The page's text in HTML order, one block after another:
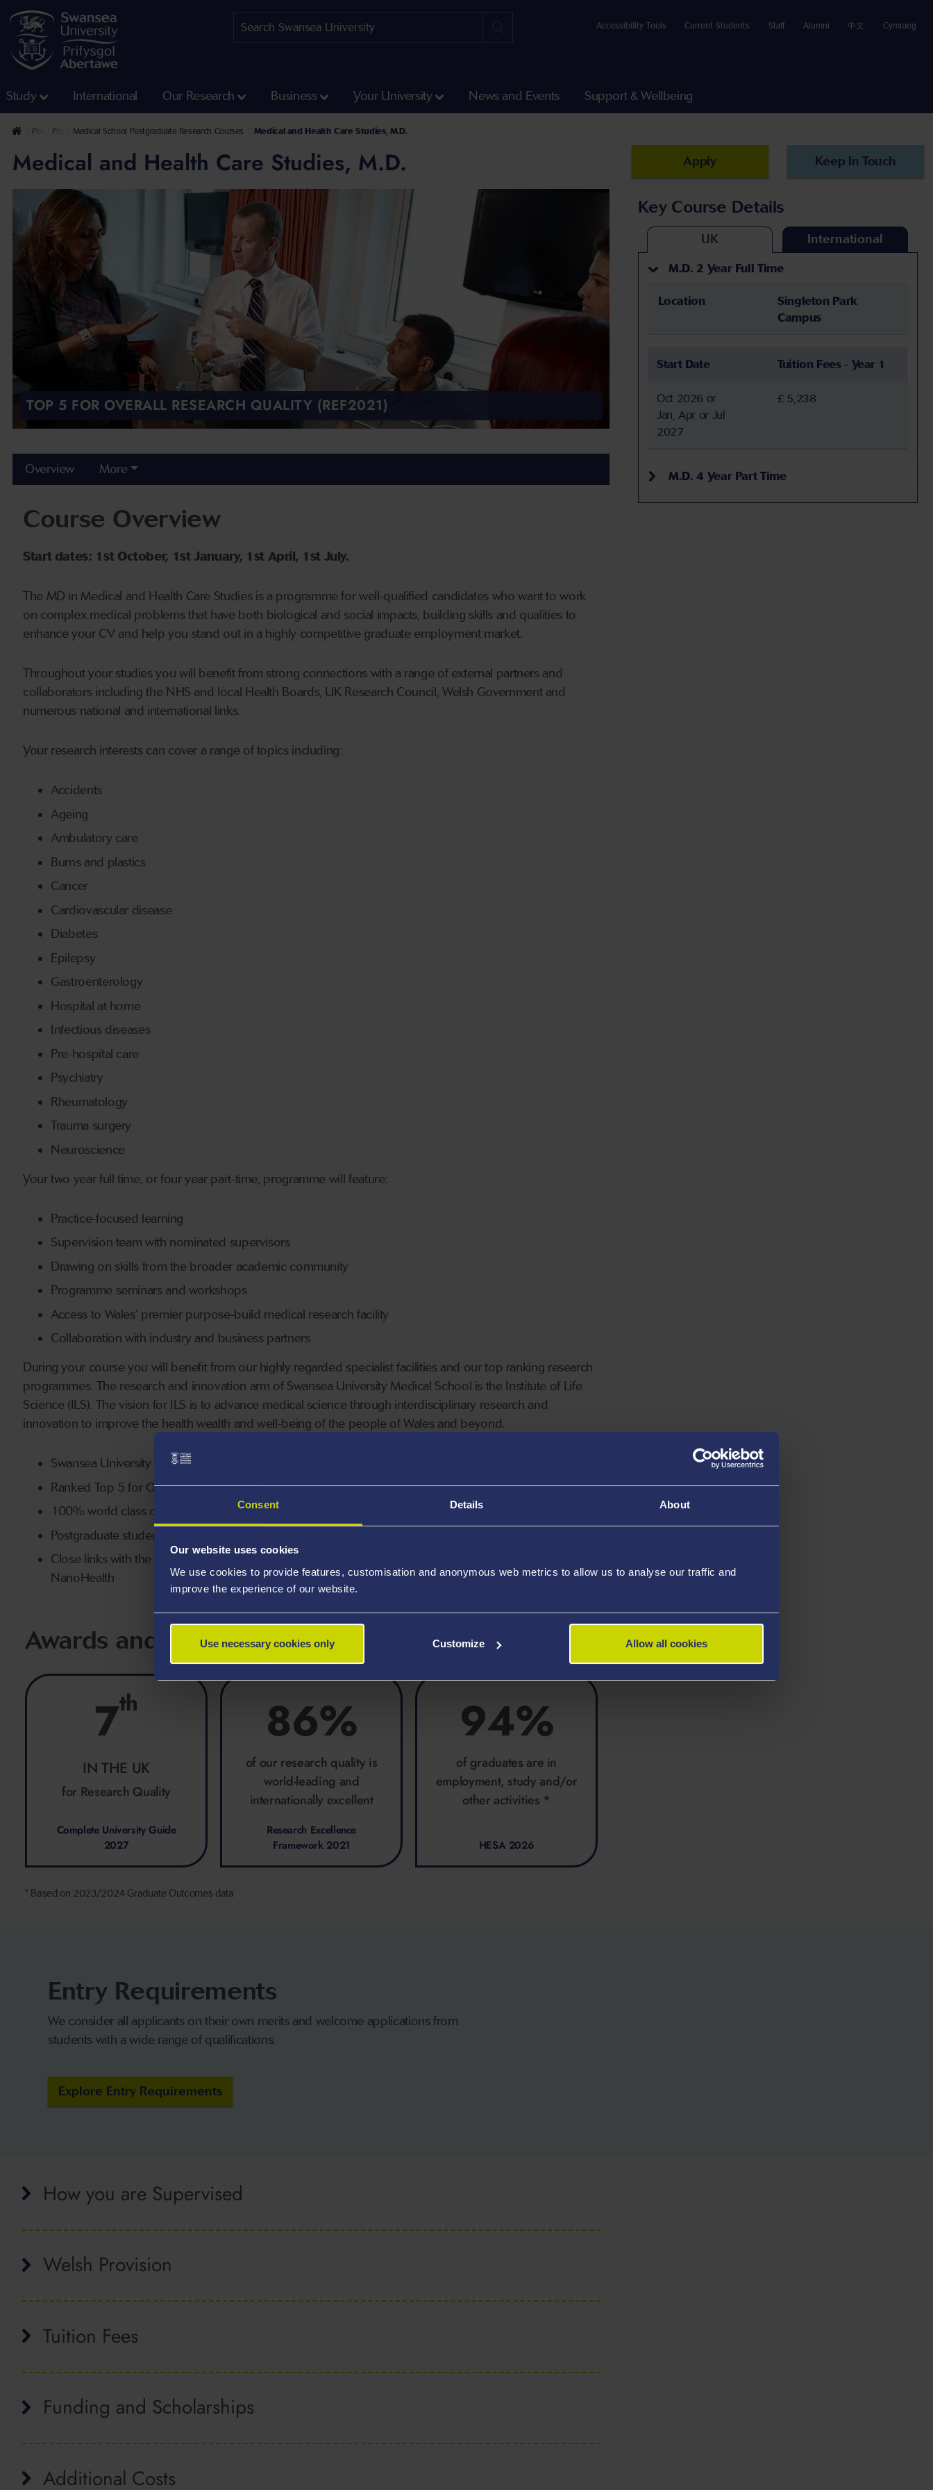
Consent Details About
Our website uses cookies
We use cookies to provide features, customisation and anonymous web metrics to allow us to analyse our traffic and
improve the experience of our website.
Use necessary cookies only Customize Allow all cookies
Accessibility Tools Current Students Staff Alumni 中文 Cymraeg
Study International Our Research Business Your University News and Events Support & Wellbeing
Postgraduate
Postgraduate Research Programmes
Medical School Postgraduate Research Courses Medical and Health Care Studies, M.D.
Medical and Health Care Studies, M.D. Apply Keep In Touch
Key Course Details
UK International
M.D. 2 Year Full Time
Location
Singleton Park
Campus
Start Date Tuition Fees - Year 1
Oct 2026 or
Jan, Apr or Jul
2027
£ 5,238
M.D. 4 Year Part Time
TOP 5 FOR OVERALL RESEARCH QUALITY (REF2021)
Overview More
Course Overview
Start dates: 1st October, 1st January, 1st April, 1st July.
The MD in Medical and Health Care Studies is a programme for well-qualified candidates who want to work
on complex medical problems that have both biological and social impacts, building skills and qualities to
enhance your CV and help you stand out in a highly competitive graduate employment market.
Throughout your studies you will benefit from strong connections with a range of external partners and
collaborators including the NHS and local Health Boards, UK Research Council, Welsh Government and
numerous national and international links.
Your research interests can cover a range of topics including:
Accidents
Ageing
Ambulatory care
Burns and plastics
Cancer
Cardiovascular disease
Diabetes
Epilepsy
Gastroenterology
Hospital at home
Infectious diseases
Pre-hospital care
Psychiatry
Rheumatology
Trauma surgery
Neuroscience
Your two year full time, or four year part-time, programme will feature:
Practice-focused learning
Supervision team with nominated supervisors
Drawing on skills from the broader academic community
Programme seminars and workshops
Access to Wales’ premier purpose-build medical research facility
Collaboration with industry and business partners
During your course you will benefit from our highly regarded specialist facilities and our top ranking research
programmes. The research and innovation arm of Swansea University Medical School is the Institute of Life
Science (ILS). The vision for ILS is to advance medical science through interdisciplinary research and
innovation to improve the health wealth and well-being of the people of Wales and beyond.
Swansea University Medical School is a leading UK centre for medical research
Ranked Top 5 for Overall Research Quality (REF2021)
100% world class or internationally excellent in terms of impact (REF 2021)
Postgraduate students will have access to facilities in the £100 million Institute of Life Science (ILS)
Close links with the Faculty of Science and Engineering, especially through the Centre for
NanoHealth
Awards and Rankings
7th
IN THE UK
for Research Quality
Complete University Guide
2027
86%
of our research quality is
world-leading and
internationally excellent
Research Excellence
Framework 2021
94%
of graduates are in
employment, study and/or
other activities *
HESA 2026
* Based on 2023/2024 Graduate Outcomes data
Entry Requirements
We consider all applicants on their own merits and welcome applications from
students with a wide range of qualifications.
Explore Entry Requirements
How you are Supervised
Welsh Provision
Tuition Fees
Funding and Scholarships
Additional Costs